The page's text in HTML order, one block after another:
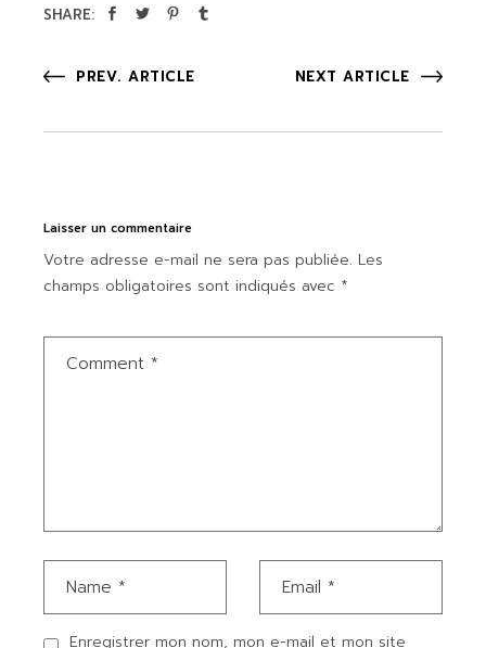
SHARE:
PREV. ARTICLE NEXT ARTICLE
Laisser un commentaire
Votre adresse e-mail ne sera pas publiée. Les
champs obligatoires sont indiqués avec *
Enregistrer mon nom, mon e-mail et mon site